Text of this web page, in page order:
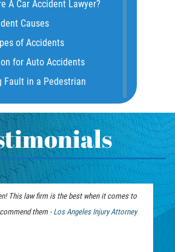
Law
Conditions
Recover in a Wrongful
Insurance Adjusters
Insurance Companies
Door Latch
Motorcycle Accident
A Car Accident Lawyer?
Causes
of Accidents
for Auto Accidents
Fault in a Pedestrian
Carrier Law for Bus
on Head-On Collisions
an Accident
This law firm is the best when it comes to
them -Los Angeles Injury Attorney